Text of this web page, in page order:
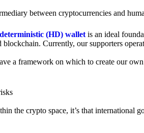
between cryptocurrencies and
(HD) wallet is an ideal
Currently, our supporters
a framework on which to create our
the crypto space, it’s that